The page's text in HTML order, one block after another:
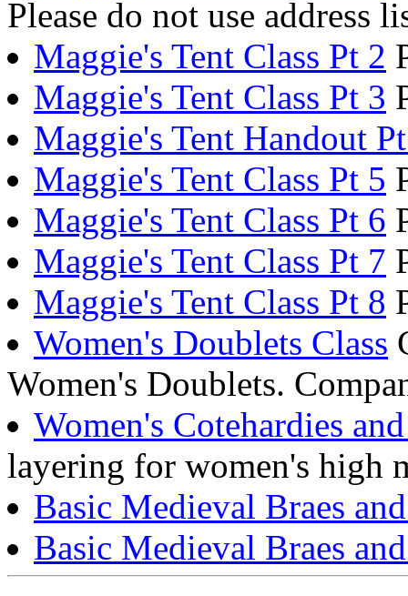
Please do not use address
Maggie's Tent Class Pt 2
Maggie's Tent Class Pt 3
Maggie's Tent Handout
Maggie's Tent Class Pt 5
Maggie's Tent Class Pt 6
Maggie's Tent Class Pt 7
Maggie's Tent Class Pt 8
Women's Doublets Class
Women's Doublets.
Women's Cotehardies
layering for women's high
Basic Medieval Braes
Basic Medieval Braes